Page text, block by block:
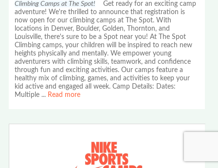
Climbing Camps at The Spot! Get ready for an exciting camp
adventure! We're thrilled to announce that registration is
now open for our climbing camps at The Spot. With
locations in Denver, Boulder, Golden, Thornton, and
Louisville, there's sure to be a Spot near you! At The Spot
Climbing camps, your children will be inspired to reach new
heights physically and mentally. We empower young
adventurers with climbing skills, teamwork, and confidence
through fun and exciting activities. Our camps feature a
healthy mix of climbing, games, and activities to keep your
kid active and engaged all week. Camp Details: Dates:
Multiple ... Read more